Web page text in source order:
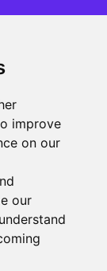
improve
on our
our
EC2M